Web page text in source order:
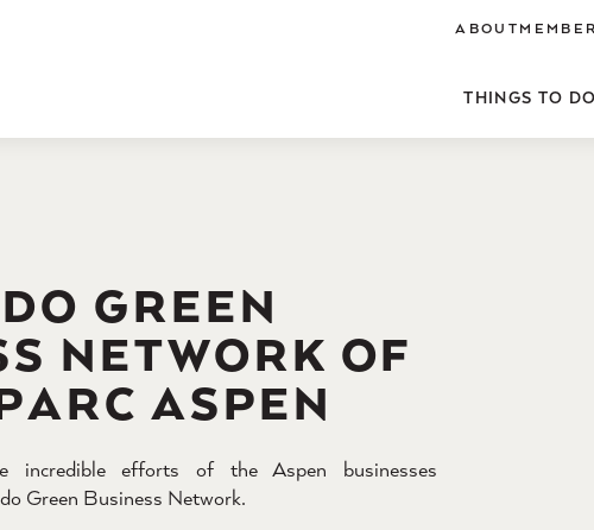
ABOUT
THINGS TO DO
GREEN
NETWORK OF
ASPEN
incredible efforts of the Aspen businesses
Green Business Network.